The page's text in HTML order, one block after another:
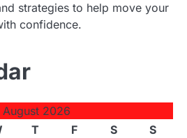
strategies to help move your
confidence.
August 2026
T F S
S